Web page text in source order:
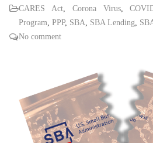
CARES Act, Corona Virus,
Program, PPP, SBA, SBA Lending,
No comment